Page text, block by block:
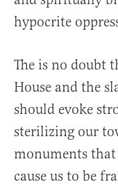
hypocrite
The is no doubt
House and the
should evoke
sterilizing our
monuments
cause us to be